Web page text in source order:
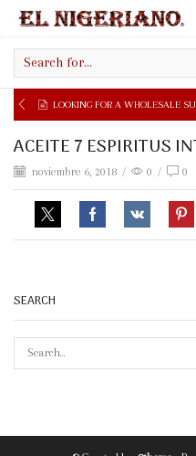
input
LOOKING FOR A WHOLESALE
ACEITE 7 ESPIRITUS
noviembre 6, 2018 / 0 / 0
SEARCH